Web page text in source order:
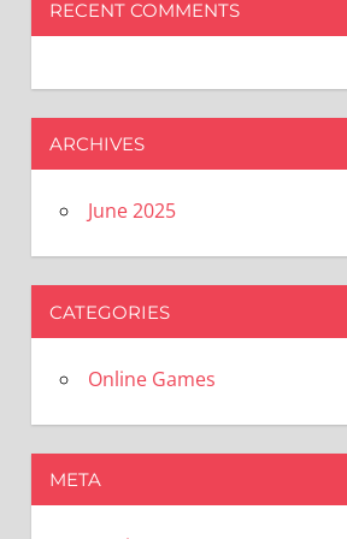
RECENT COMMENTS
ARCHIVES
June 2025
CATEGORIES
Online Games
META